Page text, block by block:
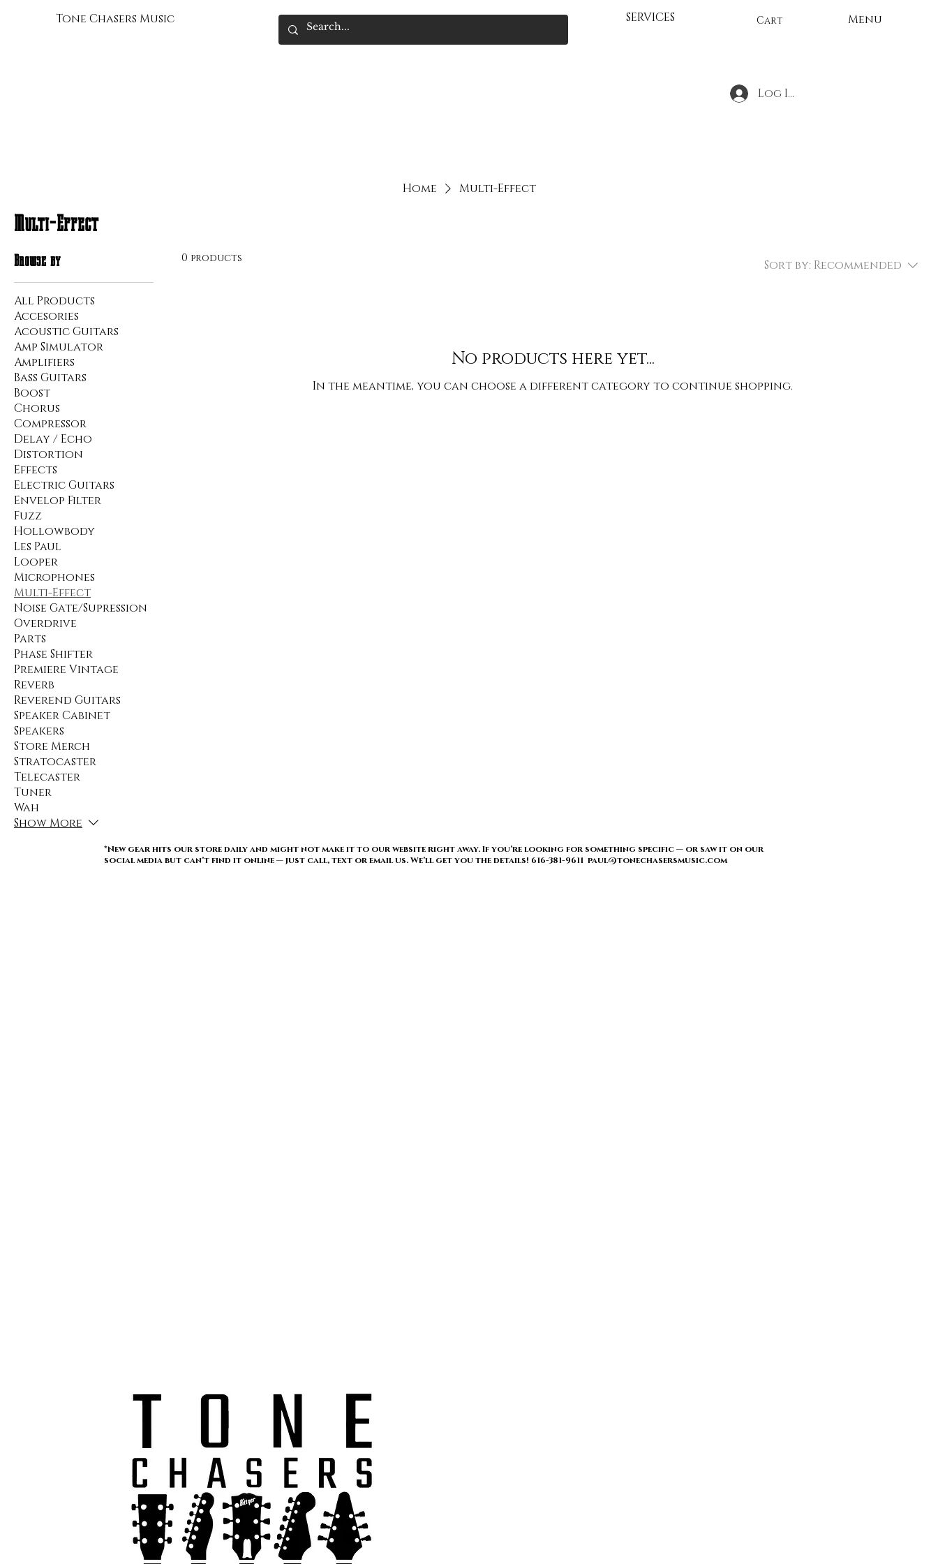
Tone Chasers Music SERVICES Cart Menu
Log In
Home Multi-Effect
Multi-Effect
Browse by
All Products
Accesories
Acoustic Guitars
Amp Simulator
Amplifiers
Bass Guitars
Boost
Chorus
Compressor
Delay / Echo
Distortion
Effects
Electric Guitars
Envelop Filter
Fuzz
Hollowbody
Les Paul
Looper
Microphones
Multi-Effect
Noise Gate/Supression
Overdrive
Parts
Phase Shifter
Premiere Vintage
Reverb
Reverend Guitars
Speaker Cabinet
Speakers
Store Merch
Stratocaster
Telecaster
Tuner
Wah
Show More
0 products Sort by: Recommended
No products here yet...
In the meantime, you can choose a different category to continue shopping.
*New gear hits our store daily and might not make it to our website right away. If you’re looking for something specific — or saw it on our
social media but can’t find it online — just call, text or email us. We’ll get you the details! 616-381-9611 paul@tonechasersmusic.com